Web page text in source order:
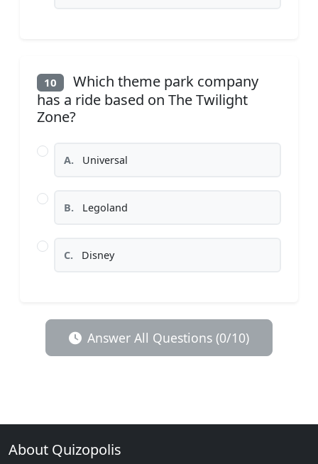
10
Which theme park company
has a ride based on The Twilight
Zone?
A. Universal
B. Legoland
C. Disney
Answer All Questions (0/10)
About Quizopolis